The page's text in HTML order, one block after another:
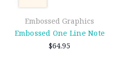
Embossed Graphics
Embossed One Line Note
$64.95